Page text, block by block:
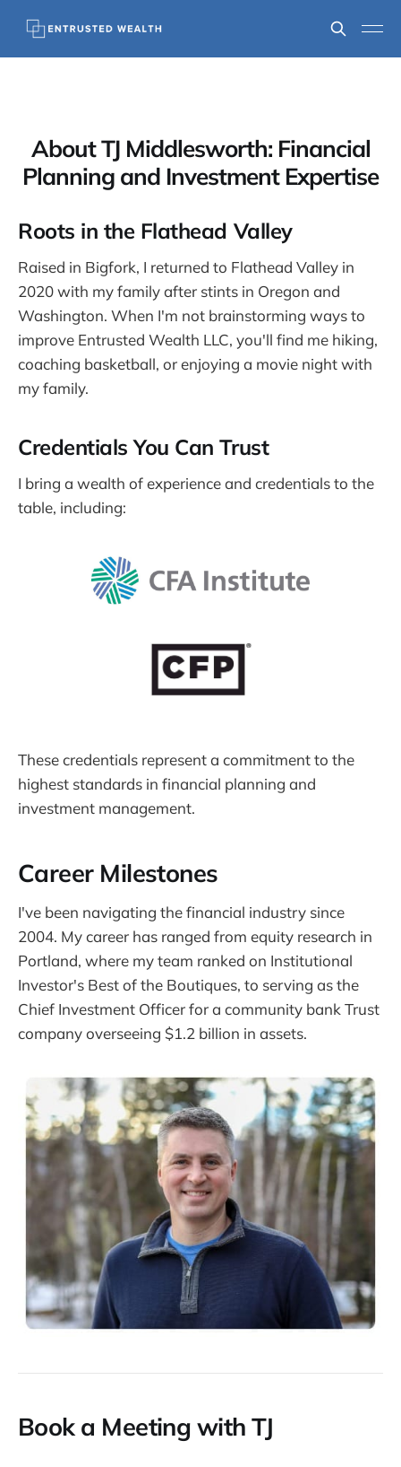
About TJ Middlesworth: Financial
Planning and Investment Expertise
Roots in the Flathead Valley
Raised in Bigfork, I returned to Flathead Valley in
2020 with my family after stints in Oregon and
Washington. When I'm not brainstorming ways to
improve Entrusted Wealth LLC, you'll find me hiking,
coaching basketball, or enjoying a movie night with
my family.
Credentials You Can Trust
I bring a wealth of experience and credentials to the
table, including:
These credentials represent a commitment to the
highest standards in financial planning and
investment management.
Career Milestones
I've been navigating the financial industry since
2004. My career has ranged from equity research in
Portland, where my team ranked on Institutional
Investor's Best of the Boutiques, to serving as the
Chief Investment Officer for a community bank Trust
company overseeing $1.2 billion in assets.
Book a Meeting with TJ